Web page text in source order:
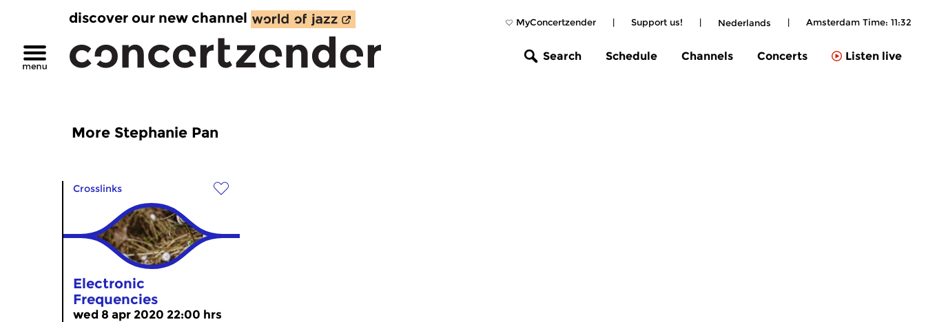
MyConcertzender | Support us! | Nederlands | Amsterdam Time: 11:32
discover our new channel
Search Schedule Channels Concerts Listen live
More Stephanie Pan
Crosslinks
Electronic
Frequencies
wed 8 apr 2020 22:00 hrs